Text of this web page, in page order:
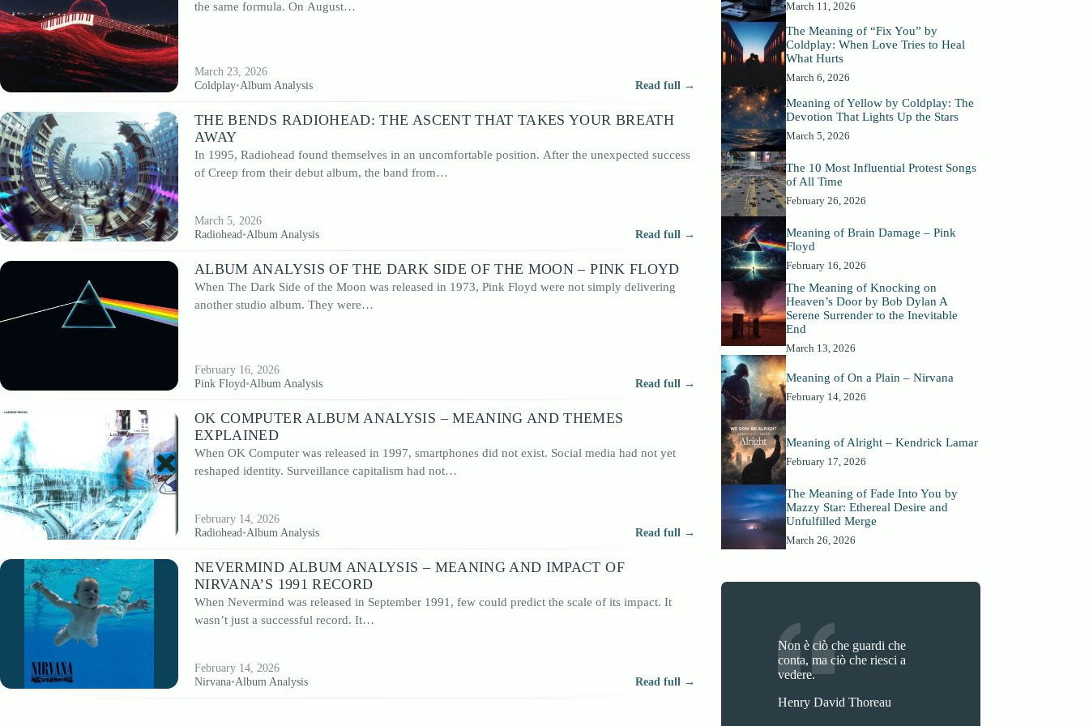
If you want to understand the deeper meaning of iconic records, discover the concept
behind influential releases, or revisit classic albums with a more analytical
perspective, this section offers detailed and accessible insights.
the same formula. On August…
March 23, 2026
Coldplay•Album Analysis Read full →
THE BENDS RADIOHEAD: THE ASCENT THAT TAKES YOUR BREATH
AWAY
In 1995, Radiohead found themselves in an uncomfortable position. After the unexpected success
of Creep from their debut album, the band from…
March 5, 2026
Radiohead•Album Analysis Read full →
ALBUM ANALYSIS OF THE DARK SIDE OF THE MOON – PINK FLOYD
When The Dark Side of the Moon was released in 1973, Pink Floyd were not simply delivering
another studio album. They were…
February 16, 2026
Pink Floyd•Album Analysis Read full →
OK COMPUTER ALBUM ANALYSIS – MEANING AND THEMES
EXPLAINED
When OK Computer was released in 1997, smartphones did not exist. Social media had not yet
reshaped identity. Surveillance capitalism had not…
February 14, 2026
Radiohead•Album Analysis Read full →
NEVERMIND ALBUM ANALYSIS – MEANING AND IMPACT OF
NIRVANA’S 1991 RECORD
When Nevermind was released in September 1991, few could predict the scale of its impact. It
wasn’t just a successful record. It…
February 14, 2026
Nirvana•Album Analysis Read full →
March 11, 2026
The Meaning of “Fix You” by
Coldplay: When Love Tries to Heal
What Hurts
March 6, 2026
Meaning of Yellow by Coldplay: The
Devotion That Lights Up the Stars
March 5, 2026
The 10 Most Influential Protest Songs
of All Time
February 26, 2026
Meaning of Brain Damage – Pink
Floyd
February 16, 2026
The Meaning of Knocking on
Heaven’s Door by Bob Dylan A
Serene Surrender to the Inevitable
End
March 13, 2026
Meaning of On a Plain – Nirvana
February 14, 2026
Meaning of Alright – Kendrick Lamar
February 17, 2026
The Meaning of Fade Into You by
Mazzy Star: Ethereal Desire and
Unfulfilled Merge
March 26, 2026
Non è ciò che guardi che
conta, ma ciò che riesci a
vedere.
Henry David Thoreau